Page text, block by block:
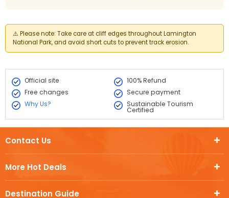
⚠️ Please note: Take care at cliff edges throughout Lamington
National Park, and avoid short cuts to prevent track erosion.
Official site
100% Refund
Free changes
Secure payment
Why Us?
Sustainable Tourism
Certified
More Hot Deals
Destination Guide
Contact Us